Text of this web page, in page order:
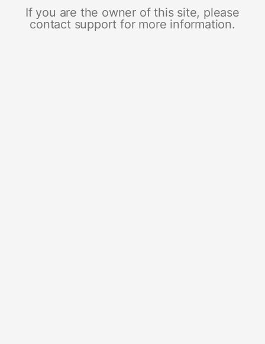
If you are the owner of this site, please
contact support for more information.